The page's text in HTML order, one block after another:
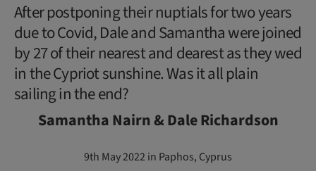
After postponing their nuptials for two years
due to Covid, Dale and Samantha were joined
by 27 of their nearest and dearest as they wed
in the Cypriot sunshine. Was it all plain
sailing in the end?
Samantha Nairn & Dale Richardson
9th May 2022 in Paphos, Cyprus